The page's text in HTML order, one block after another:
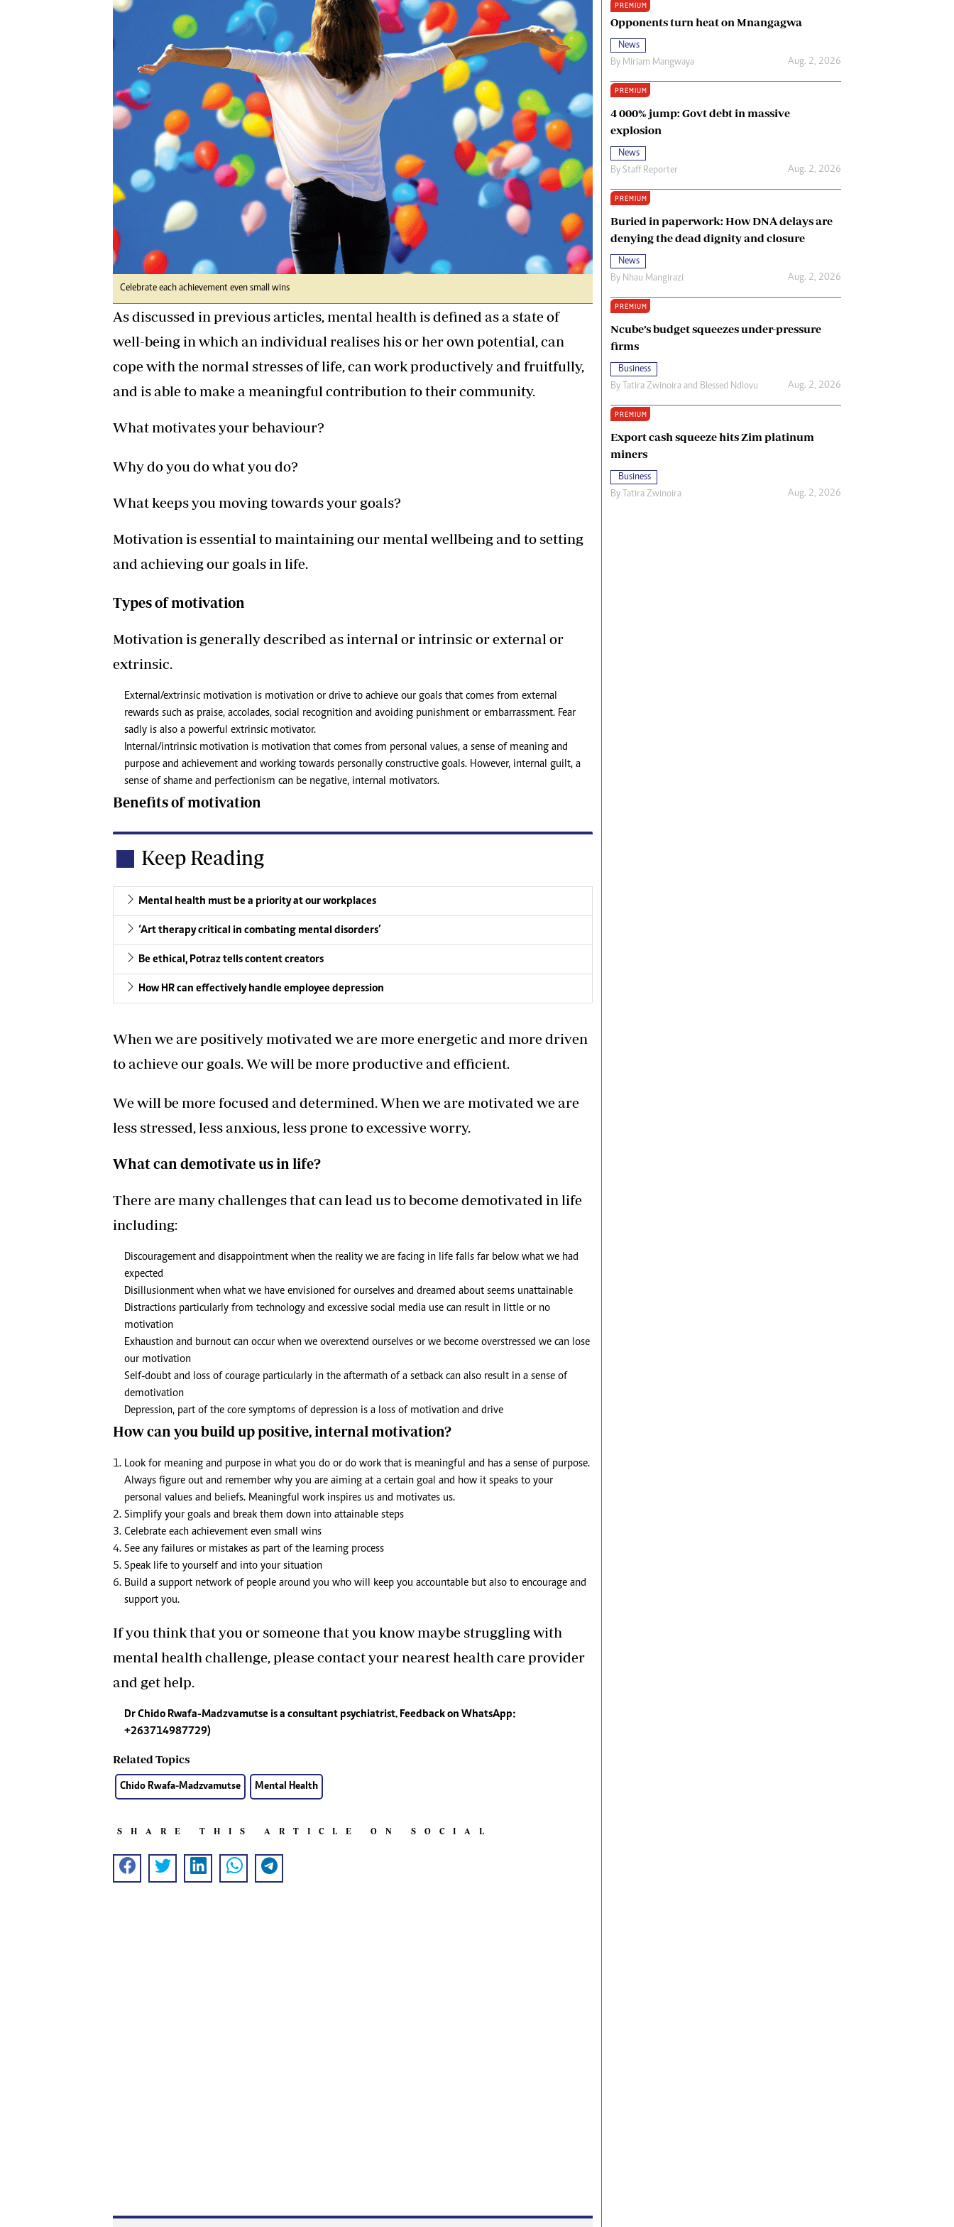
tmutambara@alphamedia.co.zw
Tel: (04) 771722/3
Online Advertising
Digital@alphamedia.co.zw
Web Development
jmanyenyere@alphamedia.co.zw
Ngoma Awards 2014
Operation Hope
Queenmakers
Religion Zone
Copyright
Terms And Conditions
Privacy Policy
Celebrate each achievement even small wins
As discussed in previous articles, mental health is defined as a state of
well-being in which an individual realises his or her own potential, can
cope with the normal stresses of life, can work productively and fruitfully,
and is able to make a meaningful contribution to their community.
What motivates your behaviour?
Why do you do what you do?
What keeps you moving towards your goals?
Motivation is essential to maintaining our mental wellbeing and to setting
and achieving our goals in life.
Types of motivation
Motivation is generally described as internal or intrinsic or external or
extrinsic.
External/extrinsic motivation is motivation or drive to achieve our goals that comes from external
rewards such as praise, accolades, social recognition and avoiding punishment or embarrassment. Fear
sadly is also a powerful extrinsic motivator.
Internal/intrinsic motivation is motivation that comes from personal values, a sense of meaning and
purpose and achievement and working towards personally constructive goals. However, internal guilt, a
sense of shame and perfectionism can be negative, internal motivators.
Benefits of motivation
Keep Reading
Mental health must be a priority at our workplaces
‘Art therapy critical in combating mental disorders’
Be ethical, Potraz tells content creators
How HR can effectively handle employee depression
When we are positively motivated we are more energetic and more driven
to achieve our goals. We will be more productive and efficient.
We will be more focused and determined. When we are motivated we are
less stressed, less anxious, less prone to excessive worry.
What can demotivate us in life?
There are many challenges that can lead us to become demotivated in life
including:
Discouragement and disappointment when the reality we are facing in life falls far below what we had
expected
Disillusionment when what we have envisioned for ourselves and dreamed about seems unattainable
Distractions particularly from technology and excessive social media use can result in little or no
motivation
Exhaustion and burnout can occur when we overextend ourselves or we become overstressed we can lose
our motivation
Self-doubt and loss of courage particularly in the aftermath of a setback can also result in a sense of
demotivation
Depression, part of the core symptoms of depression is a loss of motivation and drive
How can you build up positive, internal motivation?
Look for meaning and purpose in what you do or do work that is meaningful and has a sense of purpose.
Always figure out and remember why you are aiming at a certain goal and how it speaks to your
personal values and beliefs. Meaningful work inspires us and motivates us.
Simplify your goals and break them down into attainable steps
Celebrate each achievement even small wins
See any failures or mistakes as part of the learning process
Speak life to yourself and into your situation
Build a support network of people around you who will keep you accountable but also to encourage and
support you.
If you think that you or someone that you know maybe struggling with
mental health challenge, please contact your nearest health care provider
and get help.
Dr Chido Rwafa-Madzvamutse is a consultant psychiatrist. Feedback on WhatsApp:
+263714987729)
Related Topics
Chido Rwafa-Madzvamutse Mental Health
SHARE THIS ARTICLE ON SOCIAL
PREMIUM
Opponents turn heat on Mnangagwa
News
By Miriam Mangwaya Aug. 2, 2026
PREMIUM
4 000% jump: Govt debt in massive
explosion
News
By Staff Reporter Aug. 2, 2026
PREMIUM
Buried in paperwork: How DNA delays are
denying the dead dignity and closure
News
By Nhau Mangirazi Aug. 2, 2026
PREMIUM
Ncube’s budget squeezes under-pressure
firms
Business
By Tatira Zwinoira and Blessed Ndlovu Aug. 2, 2026
PREMIUM
Export cash squeeze hits Zim platinum
miners
Business
By Tatira Zwinoira Aug. 2, 2026